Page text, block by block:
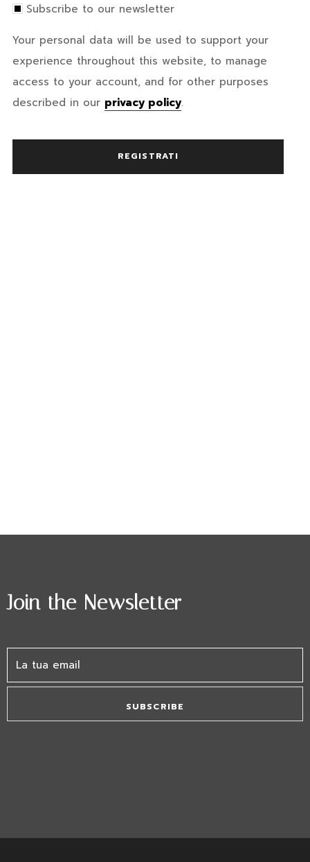
Subscribe to our newsletter
Your personal data will be used to support your
experience throughout this website, to manage
access to your account, and for other purposes
described in our privacy policy.
REGISTRATI
Join the Newsletter
SUBSCRIBE